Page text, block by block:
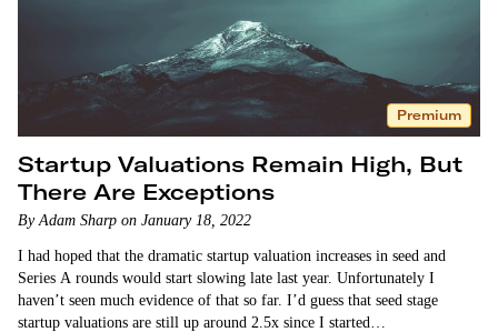
Premium
Startup Valuations Remain High, But
There Are Exceptions
By Adam Sharp on January 18, 2022
I had hoped that the dramatic startup valuation increases in seed and
Series A rounds would start slowing late last year. Unfortunately I
haven’t seen much evidence of that so far. I’d guess that seed stage
startup valuations are still up around 2.5x since I started…